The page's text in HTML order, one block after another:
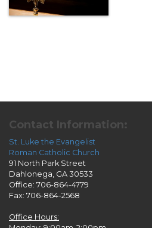
Contact Information:
St. Luke the Evangelist
Roman Catholic Church
91 North Park Street
Dahlonega, GA 30533
Office: 706-864-4779
Fax: 706-864-2568
Office Hours: